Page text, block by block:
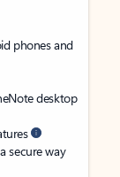
phones and
desktop
secure way